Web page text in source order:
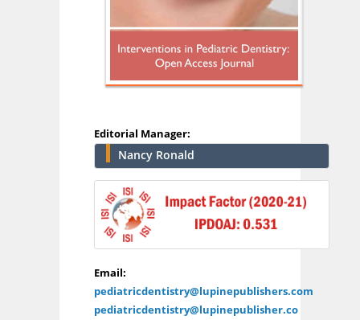
Editorial Manager:
Nancy Ronald
Email:
pediatricdentistry@lupinepublishers.com
pediatricdentistry@lupinepublisher.co